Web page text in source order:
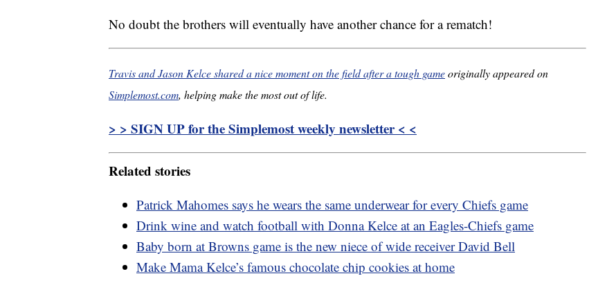
No doubt the brothers will eventually have another chance for a rematch!
Travis and Jason Kelce shared a nice moment on the field after a tough gameoriginally appeared on
Simplemost.com, helping make the most out of life.
> > SIGN UP for the Simplemost weekly newsletter < <
Related stories
Patrick Mahomes says he wears the same underwear for every Chiefs game
Drink wine and watch football with Donna Kelce at an Eagles-Chiefs game
Baby born at Browns game is the new niece of wide receiver David Bell
Make Mama Kelce’s famous chocolate chip cookies at home